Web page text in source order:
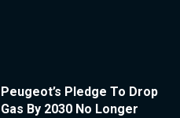
Peugeot’s Pledge To Drop
Gas By 2030 No Longer